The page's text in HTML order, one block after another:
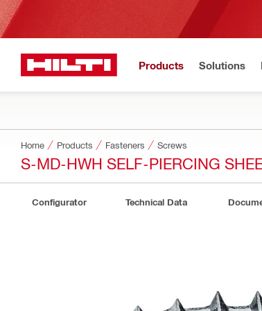
Products Solutions
Home Products Fasteners Screws
S-MD-HWH SELF-PIERCING
Configurator Technical Data